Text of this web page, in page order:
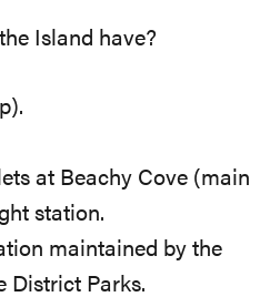
Island have?
at Beachy Cove (main
station.
maintained by the
District Parks.